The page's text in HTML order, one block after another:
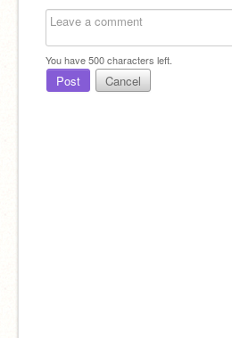
You have500characters left.
Post Cancel